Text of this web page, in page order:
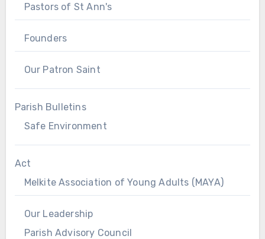
Pastors of St Ann's
Founders
Our Patron Saint
Parish Bulletins
Safe Environment
Act
Melkite Association of Young Adults (MAYA)
Our Leadership
Parish Advisory Council